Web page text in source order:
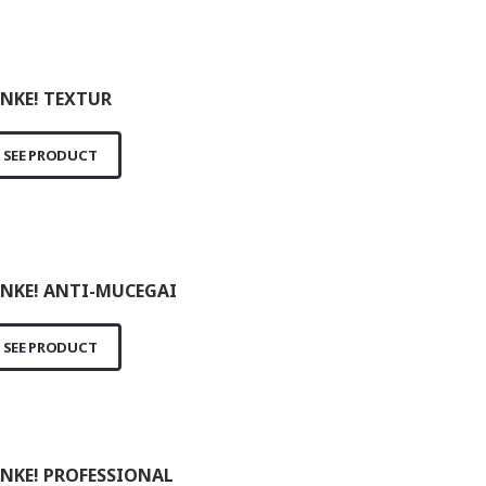
TEXTUR
SEE PRODUCT
ANTI-MUCEGAI
SEE PRODUCT
PROFESSIONAL